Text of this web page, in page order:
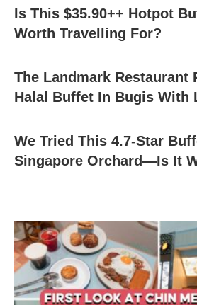
Is This $35.90++ Hotpot
Worth Travelling For?
The Landmark Restaurant
Halal Buffet In Bugis With
We Tried This 4.7-Star
Singapore Orchard—Is It